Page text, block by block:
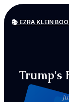
📚 EZRA KLEIN
Trump's